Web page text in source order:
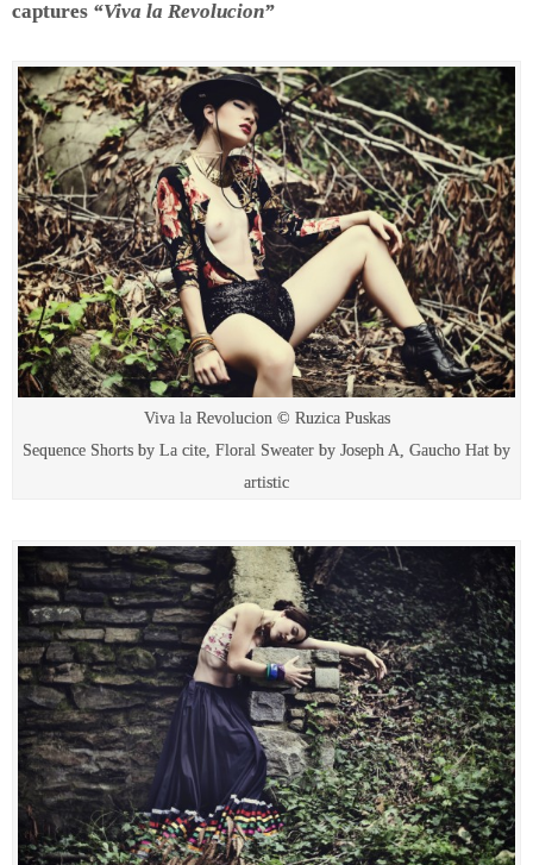
captures “Viva la Revolucion”
Viva la Revolucion © Ruzica Puskas
Sequence Shorts by La cite, Floral Sweater by Joseph A, Gaucho Hat by
artistic